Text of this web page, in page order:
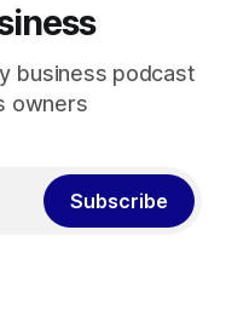
business podcast
owners
Subscribe